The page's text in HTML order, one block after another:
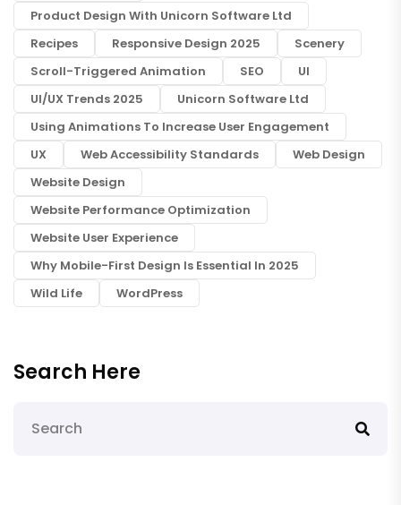
Product Design With Unicorn Software Ltd
Recipes
Responsive Design 2025
Scenery
Scroll-Triggered Animation
SEO
UI
UI/UX Trends 2025
Unicorn Software Ltd
Using Animations To Increase User Engagement
UX
Web Accessibility Standards
Web Design
Website Design
Website Performance Optimization
Website User Experience
Why Mobile-First Design Is Essential In 2025
Wild Life
WordPress
Search Here